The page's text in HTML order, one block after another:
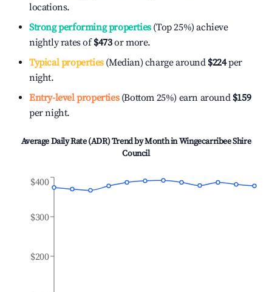
locations.
Strong performing properties(Top 25%) achieve
nightly rates of$473or more.
Typical properties(Median) charge around $224per
night.
Entry-level properties(Bottom 25%) earn around $159
per night.
Average Daily Rate (ADR) Trend by Month inWingecarribee Shire
Council
$200
$300
$400